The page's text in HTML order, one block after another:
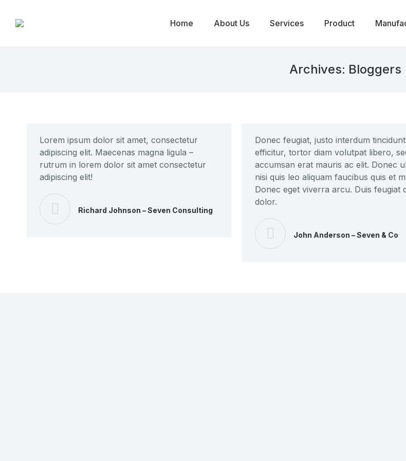
Home About Us Services Product
Archives: Bloggers
Lorem ipsum dolor sit amet, consectetur
adipiscing elit. Maecenas magna ligula –
rutrum in lorem dolor sit amet consectetur
adipiscing elit!
Richard Johnson – Seven Consulting
Donec feugiat, justo interdum tincidunt
efficitur, tortor diam volutpat libero,
accumsan erat mauris ac elit. Donec
nisi quis leo aliquam faucibus quis et
Donec eget viverra arcu. Duis feugiat
dolor.
John Anderson – Seven & Co